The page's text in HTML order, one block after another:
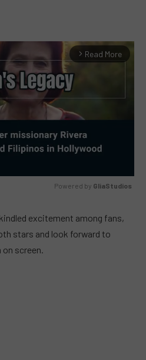
arrow_forward_ios Read More
Powered by GliaStudios
excitement among fans,
stars and look forward to
screen.